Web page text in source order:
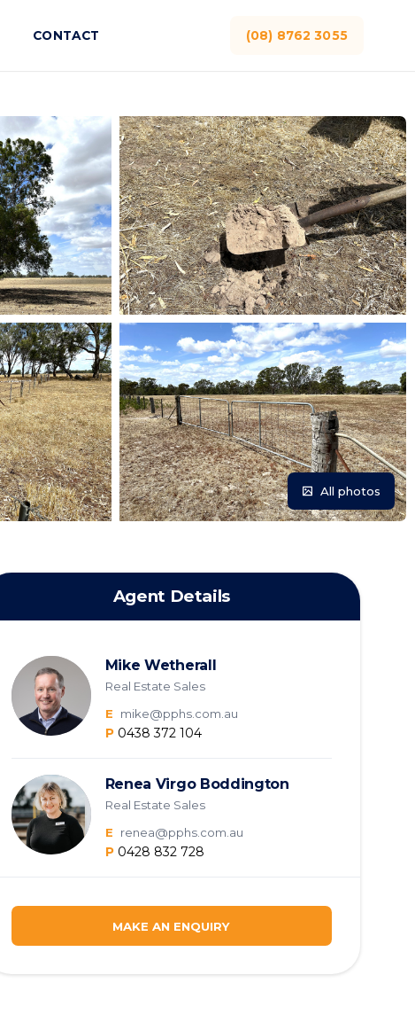
CONTACT (08) 8762 3055
All photos
Agent Details
Mike Wetherall
Real Estate Sales
E
mike@pphs.com.au
P 0438 372 104
Renea Virgo Boddington
Real Estate Sales
E
renea@pphs.com.au
P 0428 832 728
MAKE AN ENQUIRY